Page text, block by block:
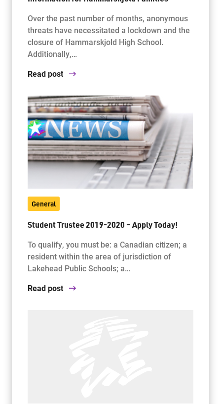
Jim McCuaig Education Centre
2135 Sills Street
Thunder Bay, Ontario P7E 5T2
Phone:
Monday - Friday
8:30 am – 4:30 pm
info@lakeheadschools.ca
Over the past number of months, anonymous
threats have necessitated a lockdown and the
closure of Hammarskjold High School.
Additionally,…
Read post
General
Student Trustee 2019-2020 – Apply Today!
To qualify, you must be: a Canadian citizen; a
resident within the area of jurisdiction of
Lakehead Public Schools; a…
Read post